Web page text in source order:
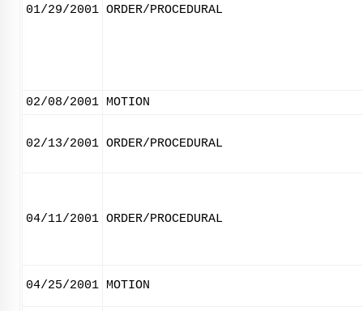
01/29/2001 ORDER/PROCEDURAL
02/08/2001 MOTION
02/13/2001 ORDER/PROCEDURAL
04/11/2001 ORDER/PROCEDURAL
04/25/2001 MOTION